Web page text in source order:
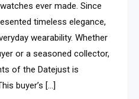
ever made. Since
timeless elegance,
wearability. Whether
or a seasoned collector,
of the Datejust is
buyer’s […]